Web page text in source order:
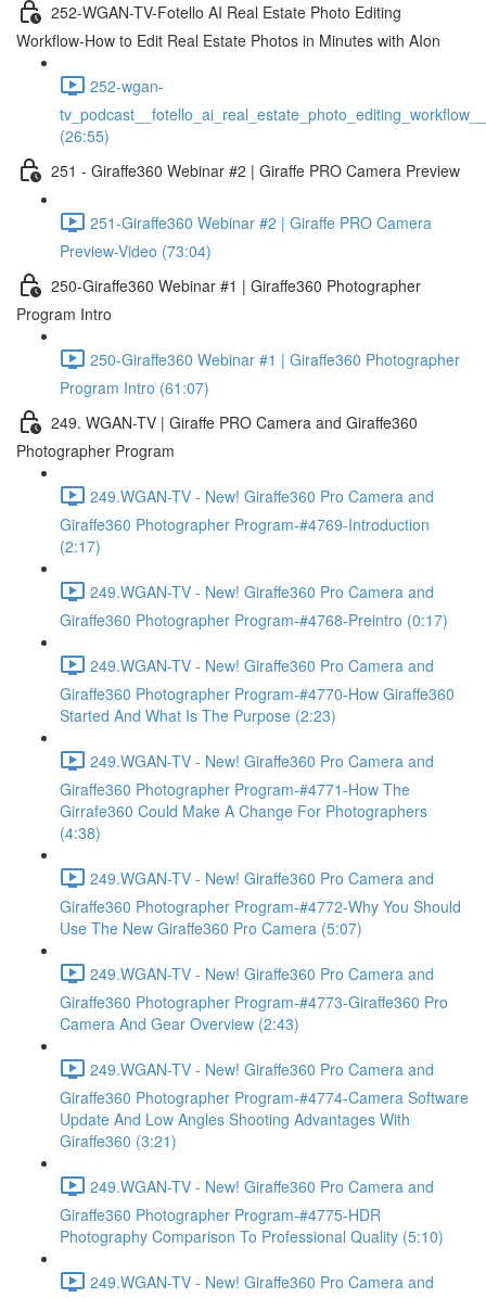
252-WGAN-TV-Fotello AI Real Estate Photo Editing
Workflow-How to Edit Real Estate Photos in Minutes with AIon
252-wgan-
(26:55)
251 - Giraffe360 Webinar #2 | Giraffe PRO Camera Preview
251-Giraffe360 Webinar #2 | Giraffe PRO Camera
Preview-Video (73:04)
250-Giraffe360 Webinar #1 | Giraffe360 Photographer
Program Intro
250-Giraffe360 Webinar #1 | Giraffe360 Photographer
Program Intro (61:07)
249. WGAN-TV | Giraffe PRO Camera and Giraffe360
Photographer Program
249.WGAN-TV - New! Giraffe360 Pro Camera and
Giraffe360 Photographer Program-#4769-Introduction
(2:17)
249.WGAN-TV - New! Giraffe360 Pro Camera and
Giraffe360 Photographer Program-#4768-Preintro (0:17)
249.WGAN-TV - New! Giraffe360 Pro Camera and
Giraffe360 Photographer Program-#4770-How Giraffe360
Started And What Is The Purpose (2:23)
249.WGAN-TV - New! Giraffe360 Pro Camera and
Giraffe360 Photographer Program-#4771-How The
Girrafe360 Could Make A Change For Photographers
(4:38)
249.WGAN-TV - New! Giraffe360 Pro Camera and
Giraffe360 Photographer Program-#4772-Why You Should
Use The New Giraffe360 Pro Camera (5:07)
249.WGAN-TV - New! Giraffe360 Pro Camera and
Giraffe360 Photographer Program-#4773-Giraffe360 Pro
Camera And Gear Overview (2:43)
249.WGAN-TV - New! Giraffe360 Pro Camera and
Giraffe360 Photographer Program-#4774-Camera Software
Update And Low Angles Shooting Advantages With
Giraffe360 (3:21)
249.WGAN-TV - New! Giraffe360 Pro Camera and
Giraffe360 Photographer Program-#4775-HDR
Photography Comparison To Professional Quality (5:10)
249.WGAN-TV - New! Giraffe360 Pro Camera and